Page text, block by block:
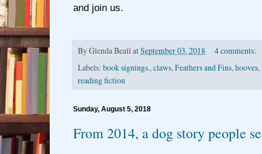
and join us.
ByGlenda Beall atSeptember 03, 2018
4 comments:
Labels: book signings.,claws,Feathers and Fins,hooves,
reading fiction
Sunday, August 5, 2018
From 2014, a dog story people